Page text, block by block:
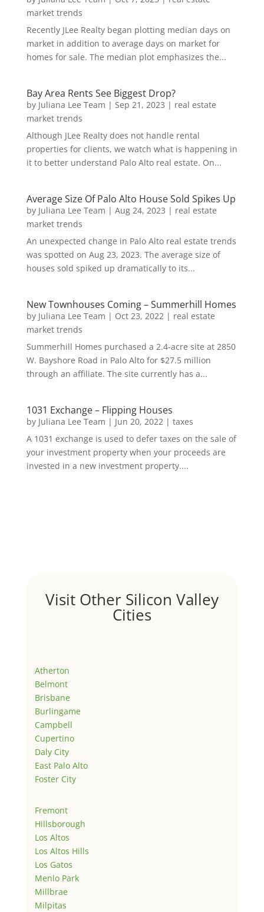
market trends
Recently JLee Realty began plotting median days on
market in addition to average days on market for
homes for sale. The median plot emphasizes the...
Bay Area Rents See Biggest Drop?
by Juliana Lee Team | Sep 21, 2023 | real estate
market trends
Although JLee Realty does not handle rental
properties for clients, we watch what is happening in
it to better understand Palo Alto real estate. On...
Average Size Of Palo Alto House Sold Spikes Up
by Juliana Lee Team | Aug 24, 2023 | real estate
market trends
An unexpected change in Palo Alto real estate trends
was spotted on Aug 23, 2023. The average size of
houses sold spiked up dramatically to its...
New Townhouses Coming – Summerhill Homes
by Juliana Lee Team | Oct 23, 2022 | real estate
market trends
Summerhill Homes purchased a 2.4-acre site at 2850
W. Bayshore Road in Palo Alto for $27.5 million
through an affiliate. The site currently has a...
1031 Exchange – Flipping Houses
by Juliana Lee Team | Jun 20, 2022 | taxes
A 1031 exchange is used to defer taxes on the sale of
your investment property when your proceeds are
invested in a new investment property....
Visit Other Silicon Valley
Cities
Atherton
Belmont
Brisbane
Burlingame
Campbell
Cupertino
Daly City
East Palo Alto
Foster City
Fremont
Hillsborough
Los Altos
Los Altos Hills
Los Gatos
Menlo Park
Millbrae
Milpitas